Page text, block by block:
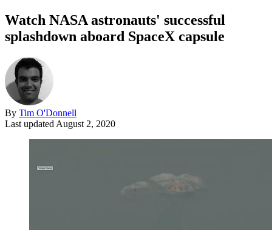
Watch NASA astronauts' successful
splashdown aboard SpaceX capsule
By Tim O'Donnell
Last updated August 2, 2020